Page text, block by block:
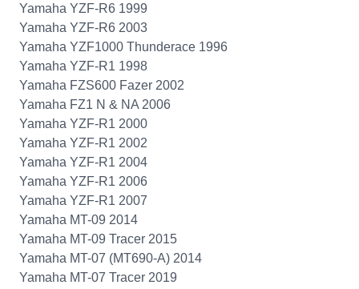
Yamaha YZF-R6 1999
Yamaha YZF-R6 2003
Yamaha YZF1000 Thunderace 1996
Yamaha YZF-R1 1998
Yamaha FZS600 Fazer 2002
Yamaha FZ1 N & NA 2006
Yamaha YZF-R1 2000
Yamaha YZF-R1 2002
Yamaha YZF-R1 2004
Yamaha YZF-R1 2006
Yamaha YZF-R1 2007
Yamaha MT-09 2014
Yamaha MT-09 Tracer 2015
Yamaha MT-07 (MT690-A) 2014
Yamaha MT-07 Tracer 2019